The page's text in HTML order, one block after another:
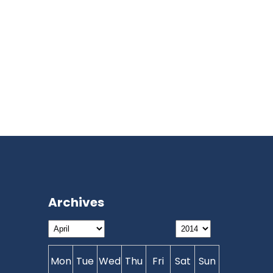
Archives
Mon Tue Wed Thu Fri Sat Sun